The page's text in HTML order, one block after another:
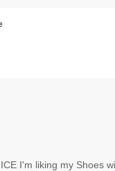
I'm liking my Shoes